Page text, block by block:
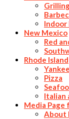
Indoor
New Mexico
Red
Rhode Island
Pizza
Italian
Media Page
About